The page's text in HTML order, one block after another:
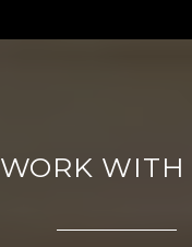
WORK WITH